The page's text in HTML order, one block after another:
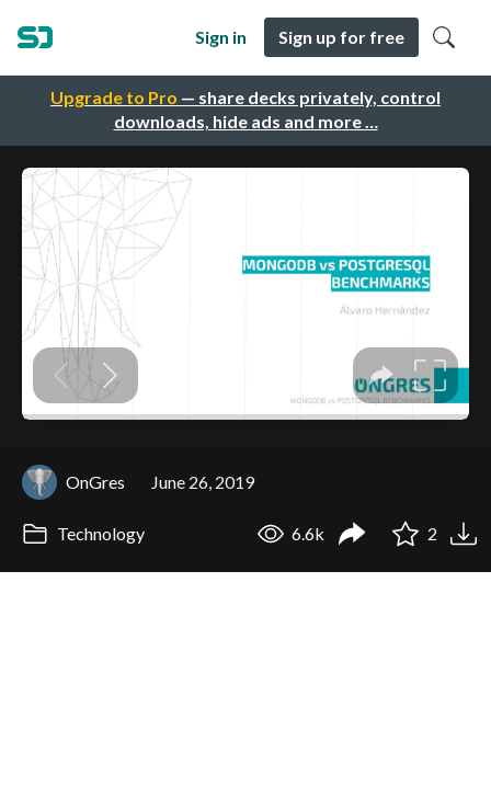
Upgrade to Pro — share decks privately, control
downloads, hide ads and more …
Sign in Sign up for free
OnGres June 26, 2019
Technology 6.6k 2